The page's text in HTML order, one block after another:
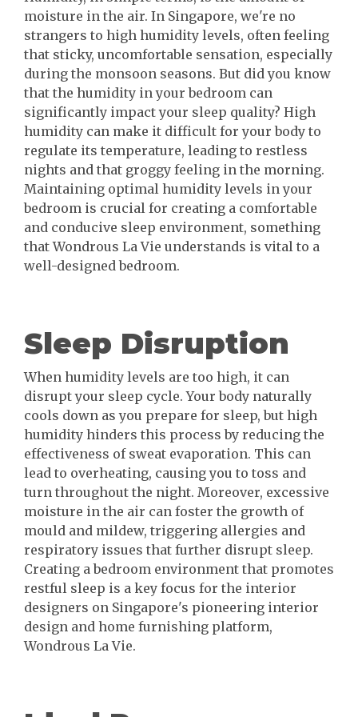
moisture in the air. In Singapore, we're no
strangers to high humidity levels, often feeling
that sticky, uncomfortable sensation, especially
during the monsoon seasons. But did you know
that the humidity in your bedroom can
significantly impact your sleep quality? High
humidity can make it difficult for your body to
regulate its temperature, leading to restless
nights and that groggy feeling in the morning.
Maintaining optimal humidity levels in your
bedroom is crucial for creating a comfortable
and conducive sleep environment, something
that Wondrous La Vie understands is vital to a
well-designed bedroom.
Sleep Disruption
When humidity levels are too high, it can
disrupt your sleep cycle. Your body naturally
cools down as you prepare for sleep, but high
humidity hinders this process by reducing the
effectiveness of sweat evaporation. This can
lead to overheating, causing you to toss and
turn throughout the night. Moreover, excessive
moisture in the air can foster the growth of
mould and mildew, triggering allergies and
respiratory issues that further disrupt sleep.
Creating a bedroom environment that promotes
restful sleep is a key focus for the interior
designers on Singapore's pioneering interior
design and home furnishing platform,
Wondrous La Vie.